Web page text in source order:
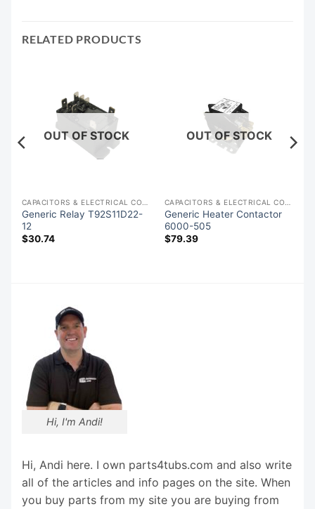
RELATED PRODUCTS
OUT OF STOCK
Generic Relay T92S11D22-
12
$30.74
OUT OF STOCK
Generic Heater Contactor
6000-505
$79.39
Hi, I'm Andi!
Hi, Andi here. I own parts4tubs.com and also write
all of the articles and info pages on the site. When
you buy parts from my site you are buying from